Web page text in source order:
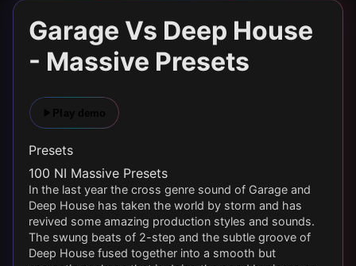
Garage Vs Deep House
- Massive Presets
Presets
100 NI Massive Presets
In the last year the cross genre sound of Garage and
Deep House has taken the world by storm and has
revived some amazing production styles and sounds.
The swung beats of 2-step and the subtle groove of
Deep House fused together into a smooth but